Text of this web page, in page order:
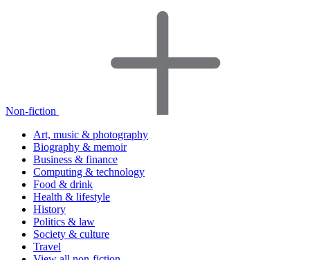
Non-fiction
Art, music & photography
Biography & memoir
Business & finance
Computing & technology
Food & drink
Health & lifestyle
History
Politics & law
Society & culture
Travel